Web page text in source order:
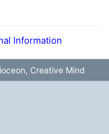
Information
Creative Mind